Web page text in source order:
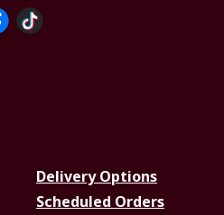
Delivery Options
Scheduled Orders